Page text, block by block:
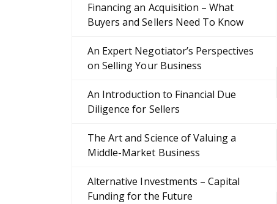
Financing an Acquisition – What
Buyers and Sellers Need To Know
An Expert Negotiator’s Perspectives
on Selling Your Business
An Introduction to Financial Due
Diligence for Sellers
The Art and Science of Valuing a
Middle-Market Business
Alternative Investments – Capital
Funding for the Future